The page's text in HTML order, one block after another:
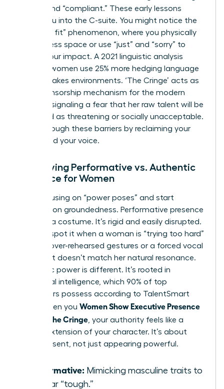
“good” and “compliant.” These early lessons
follow you into the C-suite. You might notice the
“shrink to fit” phenomenon, where you physically
take up less space or use “just” and “sorry” to
soften your impact. A 2021 linguistic analysis
showed women use 25% more hedging language
in high-stakes environments. ‘The Cringe’ acts as
a self-censorship mechanism for the modern
woman, signaling a fear that her raw talent will be
perceived as threatening or socially unacceptable.
Break through these barriers by reclaiming your
space and your voice.
Identifying Performative vs. Authentic
Presence for Women
Stop focusing on “power poses” and start
focusing on groundedness. Performative presence
feels like a costume. It’s rigid and easily disrupted.
You can spot it when a woman is “trying too hard”
through over-rehearsed gestures or a forced vocal
pitch that doesn’t match her natural resonance.
Authentic power is different. It’s rooted in
emotional intelligence, which 90% of top
performers possess according to TalentSmart
data. When you Women Show Executive Presence
Without the Cringe , your authority feels like a
natural extension of your character. It’s about
being present, not just appearing powerful.
Performative: Mimicking masculine traits to
appear “tough.”